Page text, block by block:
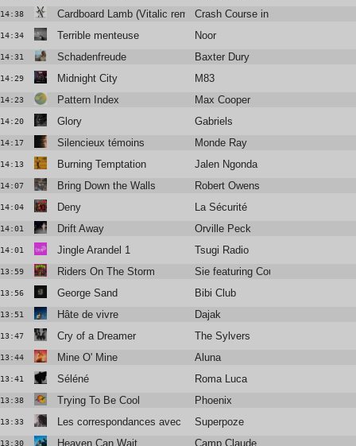
14:38 Cardboard Lamb (Vitalic remix)Crash Course in Science
14:34 Terrible menteuse Noor
14:31 Schadenfreude Baxter Dury
14:29 Midnight City M83
14:23 Pattern Index Max Cooper
14:20 Glory Gabriels
14:17 Silencieux témoins Monde Ray
14:13 Burning Temptation Jalen Ngonda
14:07 Bring Down the Walls Robert Owens
14:04 Deny La Sécurité
14:01 Drift Away Orville Peck
14:01 Jingle Arandel 1 Tsugi Radio
13:59 Riders On The Storm Sie featuring Courtney Gray
13:56 George Sand Bibi Club
13:51 Hâte de vivre Dajak
13:47 Cry of a Dreamer The Sylvers
13:44 Mine O' Mine Aluna
13:41 Séléné Roma Luca
13:38 Trying To Be Cool Phoenix
13:33 Les correspondances avec Blandine Rinkel
Superpoze
13:30 Heaven Can Wait Camp Claude